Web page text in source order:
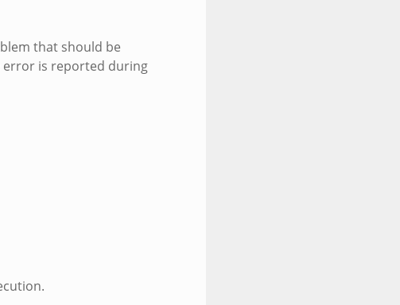
that should be
error is reported during